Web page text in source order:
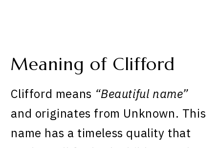
Meaning of Clifford
Clifford means “Beautiful name”
and originates from Unknown. This
name has a timeless quality that